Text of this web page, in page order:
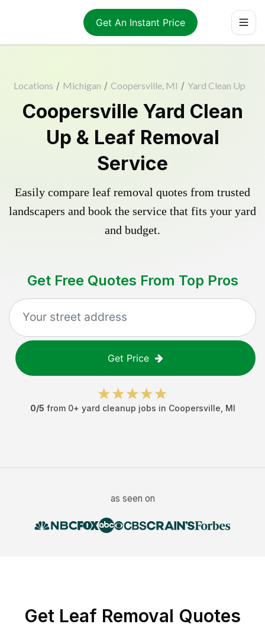
Get An Instant Price
Locations / Michigan / Coopersville, MI / Yard Clean Up
Coopersville Yard Clean
Up & Leaf Removal
Service
Easily compare leaf removal quotes from trusted
landscapers and book the service that fits your yard
and budget.
Get Free Quotes From Top Pros
Get Price
0/5 from 0+ yard cleanup jobs in Coopersville MI
as seen on
Get Leaf Removal Quotes